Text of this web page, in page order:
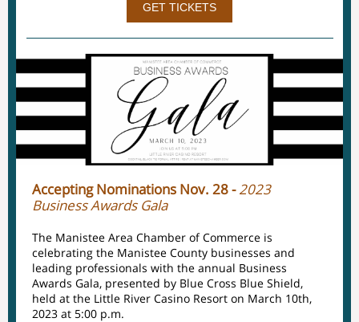
GET TICKETS
Accepting Nominations Nov. 28 -2023
Business Awards Gala
The Manistee Area Chamber of Commerce is
celebrating the Manistee County businesses and
leading professionals with the annual Business
Awards Gala, presented by Blue Cross Blue Shield,
held at the Little River Casino Resort on March 10th,
2023 at 5:00 p.m.